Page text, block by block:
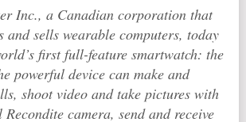
Inc., a Canadian corporation that
and sells wearable computers, today
first full-feature smartwatch: the
powerful device can make and
shoot video and take pictures with
camera, send and receive